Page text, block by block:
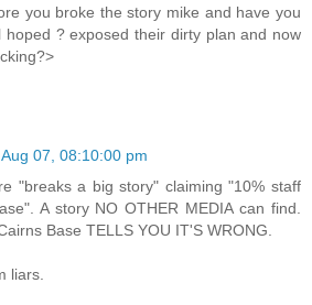
you broke the story mike and have you
hoped ? exposed their dirty plan and now
07, 08:10:00 pm
"breaks a big story" claiming "10% staff
A story NO OTHER MEDIA can find.
Base TELLS YOU IT'S WRONG.
liars.